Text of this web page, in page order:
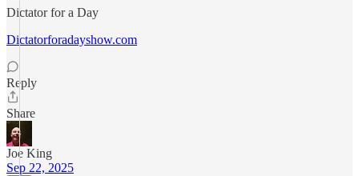
Dictator for a Day
Dictatorforadayshow.com
Reply
Share
Joe King
Sep 22, 2025